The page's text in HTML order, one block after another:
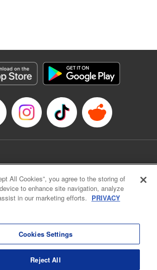
Anime
Reader
Specified Commercial Transactions and the Act on
All Cookies”, you agree to the storing of
to enhance site navigation, analyze
in our marketing efforts. PRIVACY
Cookies Settings
Reject All